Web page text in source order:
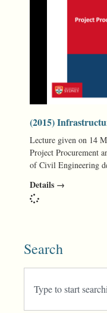
(2015)
Lecture given on 14
Project Procurement
of Civil Engineering
Details →
Search